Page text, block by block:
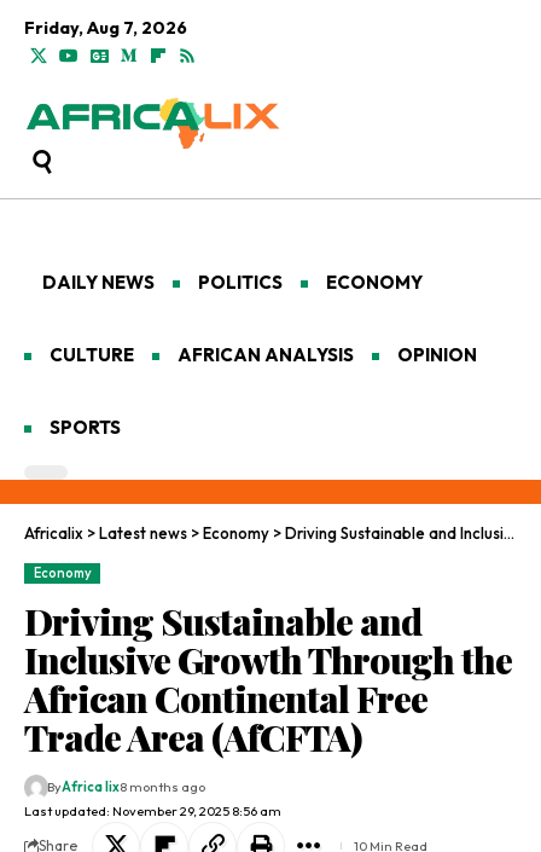
Friday, Aug 7, 2026
DAILY NEWS POLITICS ECONOMY
CULTURE AFRICAN ANALYSIS OPINION
SPORTS
Africalix >Latest news >Economy >Driving Sustainable and Inclusive Growth Through the African Continental Free Trade Area (AfCFTA)
Economy
Driving Sustainable and
Inclusive Growth Through the
African Continental Free
Trade Area (AfCFTA)
Last updated: November 29, 2025 8:56 am
ByAfrica lix8 months ago
Share 10 Min Read